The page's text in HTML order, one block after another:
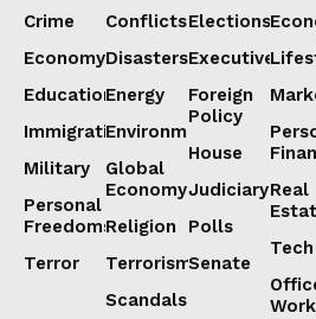
Crime
Economy
Education
Immigration
Military
Personal
Freedoms
Terror
Conflicts
Disasters
Energy
Environment
Global
Economy
Religion
Terrorism
Scandals
Elections
Executive
Foreign
Policy
House
Judiciary
Polls
Senate
Real
Tech